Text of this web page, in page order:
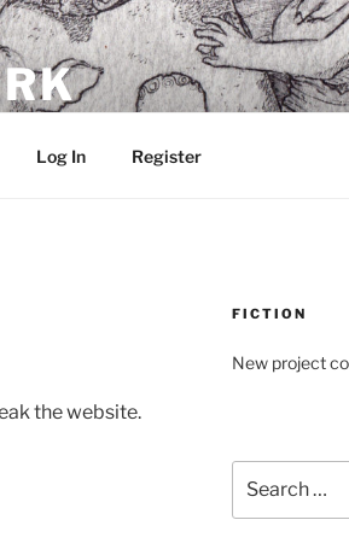
Log In Register
the website.
FICTION
New project
for: